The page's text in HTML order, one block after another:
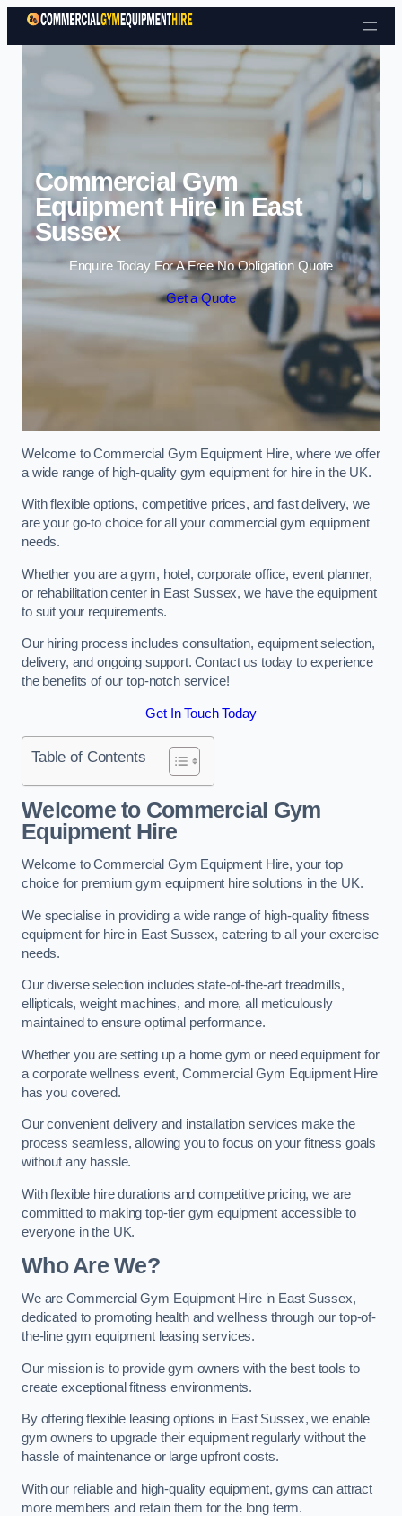
Skip to content
Commercial Gym
Equipment Hire in East
Sussex
Enquire Today For A Free No Obligation Quote
Get a Quote
Welcome to Commercial Gym Equipment Hire, where we offer
a wide range of high-quality gym equipment for hire in the UK.
With flexible options, competitive prices, and fast delivery, we
are your go-to choice for all your commercial gym equipment
needs.
Whether you are a gym, hotel, corporate office, event planner,
or rehabilitation center in East Sussex, we have the equipment
to suit your requirements.
Our hiring process includes consultation, equipment selection,
delivery, and ongoing support. Contact us today to experience
the benefits of our top-notch service!
Get In Touch Today
Table of Contents
Welcome to Commercial Gym
Equipment Hire
Welcome to Commercial Gym Equipment Hire, your top
choice for premium gym equipment hire solutions in the UK.
We specialise in providing a wide range of high-quality fitness
equipment for hire in East Sussex, catering to all your exercise
needs.
Our diverse selection includes state-of-the-art treadmills,
ellipticals, weight machines, and more, all meticulously
maintained to ensure optimal performance.
Whether you are setting up a home gym or need equipment for
a corporate wellness event, Commercial Gym Equipment Hire
has you covered.
Our convenient delivery and installation services make the
process seamless, allowing you to focus on your fitness goals
without any hassle.
With flexible hire durations and competitive pricing, we are
committed to making top-tier gym equipment accessible to
everyone in the UK.
Who Are We?
We are Commercial Gym Equipment Hire in East Sussex,
dedicated to promoting health and wellness through our top-of-
the-line gym equipment leasing services.
Our mission is to provide gym owners with the best tools to
create exceptional fitness environments.
By offering flexible leasing options in East Sussex, we enable
gym owners to upgrade their equipment regularly without the
hassle of maintenance or large upfront costs.
With our reliable and high-quality equipment, gyms can attract
more members and retain them for the long term.